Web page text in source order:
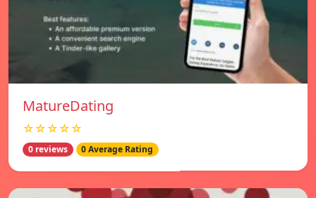
MatureDating
☆☆☆☆☆
0 reviews 0 Average Rating